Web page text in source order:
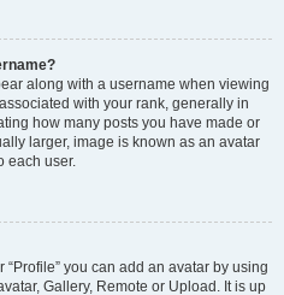
along with a username when viewing
with your rank, generally in
how many posts you have made or
larger, image is known as an avatar
each user.
you can add an avatar by using
Gallery, Remote or Upload. It is up